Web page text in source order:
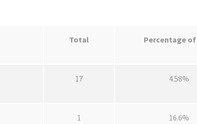
Total Percentage of
17 4.58%
1 16.6%